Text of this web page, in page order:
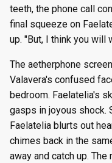
teeth, the phone call
final squeeze on
up. "But, I think you will
The aetherphone
Valavera's confused
bedroom. Faelatelia's
gasps in joyous shock.
Faelatelia blurts out
chimes back in the
away and catch up.